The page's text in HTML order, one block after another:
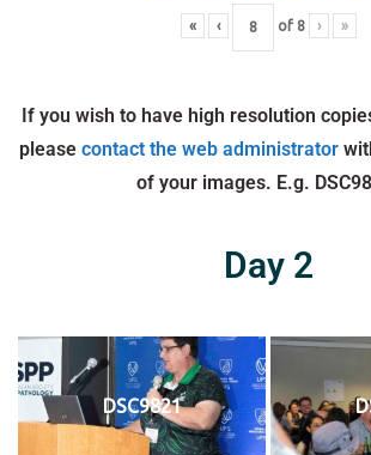
« ‹ of 8 › »
If you wish to have high resolution
please contact the web administrator
of your images. E.g.
Day 2
DSC9821